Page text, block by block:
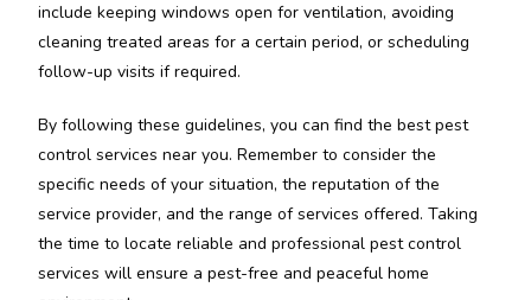
include keeping windows open for ventilation, avoiding
cleaning treated areas for a certain period, or scheduling
follow-up visits if required.
By following these guidelines, you can find the best pest
control services near you. Remember to consider the
specific needs of your situation, the reputation of the
service provider, and the range of services offered. Taking
the time to locate reliable and professional pest control
services will ensure a pest-free and peaceful home